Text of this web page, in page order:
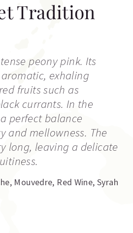
Tradition
peony pink. Its
exhaling
fruits such as
currants. In the
perfect balance
and mellowness. The
long, leaving a delicate
, Mouvedre, Red Wine, Syrah